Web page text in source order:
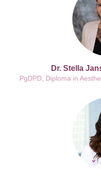
Dr. Stella
PgDPD, Diploma in